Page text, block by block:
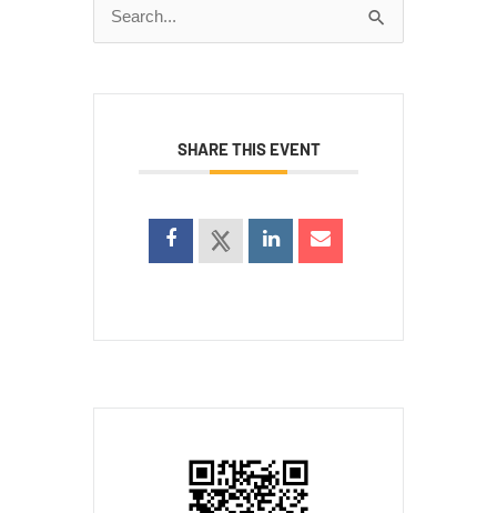
Search
for:
SHARE THIS EVENT